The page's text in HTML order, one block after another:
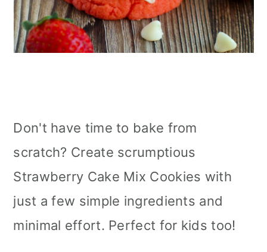
Don't have time to bake from
scratch? Create scrumptious
Strawberry Cake Mix Cookies with
just a few simple ingredients and
minimal effort. Perfect for kids too!